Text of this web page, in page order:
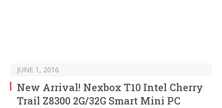
JUNE 1, 2016
New Arrival! Nexbox T10 Intel Cherry
Trail Z8300 2G/32G Smart Mini PC